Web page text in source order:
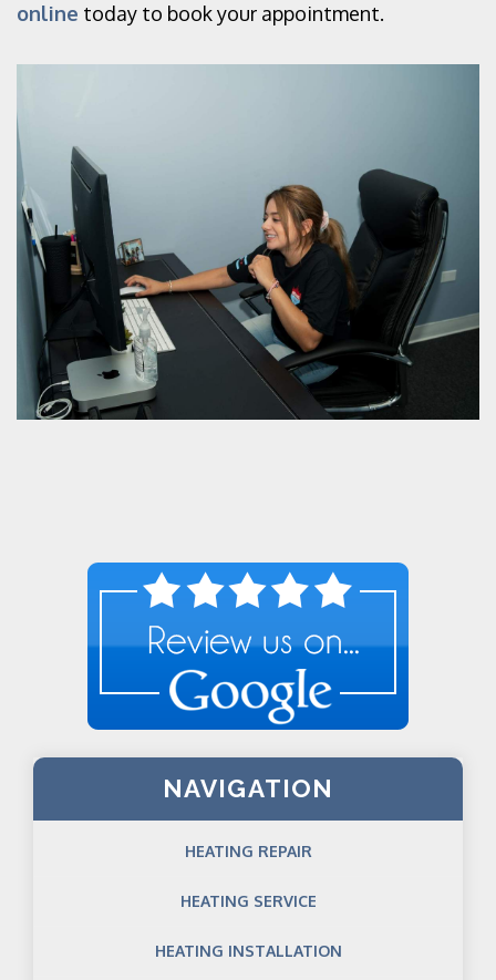
online today to book your appointment.
NAVIGATION
HEATING REPAIR
HEATING SERVICE
HEATING INSTALLATION